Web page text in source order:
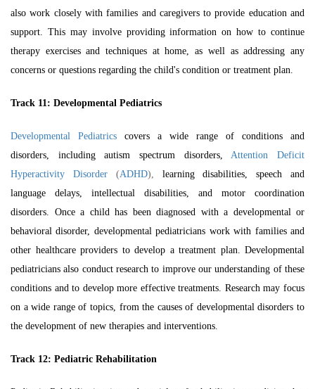
also work closely with families and caregivers to provide education and
support. This may involve providing information on how to continue
therapy exercises and techniques at home, as well as addressing any
concerns or questions regarding the child's condition or treatment plan.
Track 11: Developmental Pediatrics
Developmental Pediatrics
covers a wide range of conditions and
disorders, including autism spectrum disorders,
Attention Deficit
Hyperactivity Disorder(ADHD), learning disabilities, speech and
language delays, intellectual disabilities, and motor coordination
disorders. Once a child has been diagnosed with a developmental or
behavioral disorder, developmental pediatricians work with families and
other healthcare providers to develop a treatment plan. Developmental
pediatricians also conduct research to improve our understanding of these
conditions and to develop more effective treatments. Research may focus
on a wide range of topics, from the causes of developmental disorders to
the development of new therapies and interventions.
Track 12: Pediatric Rehabilitation